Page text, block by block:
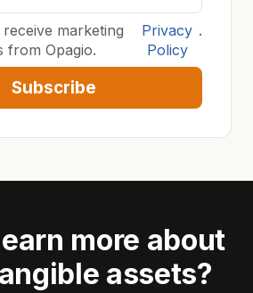
marketing
from Opagio.
Privacy
Policy
.
Subscribe
more about
assets?